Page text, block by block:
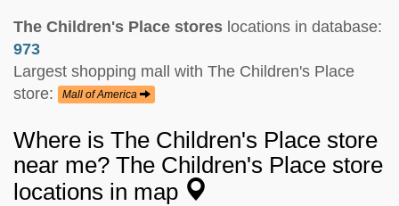
The Children's Place stores locations in database:
973
Largest shopping mall with The Children's Place
store:
Mall of America
Where is The Children's Place store
near me? The Children's Place store
locations in map